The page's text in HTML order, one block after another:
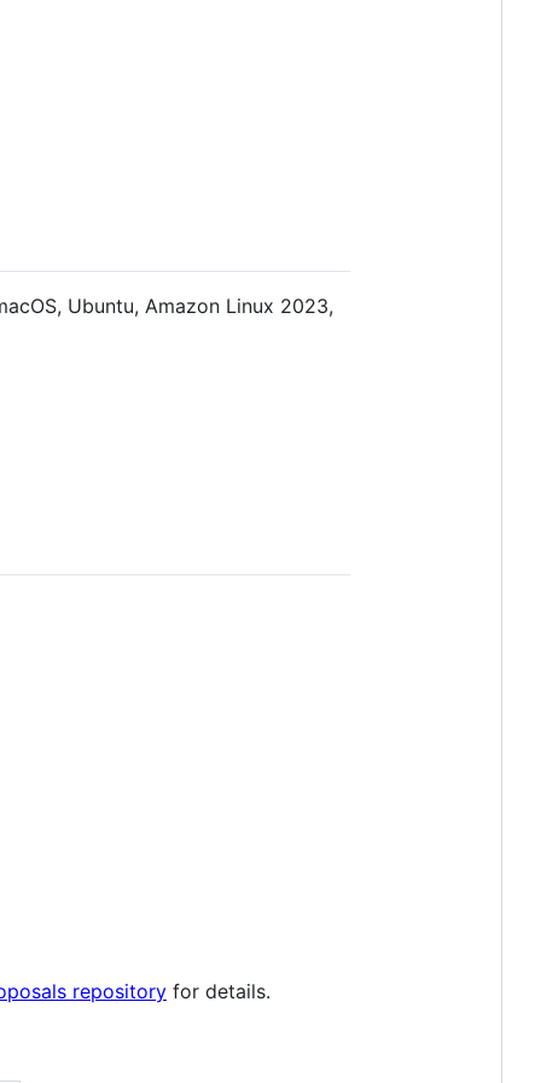
Ubuntu, Amazon Linux 2023,
repository for details.